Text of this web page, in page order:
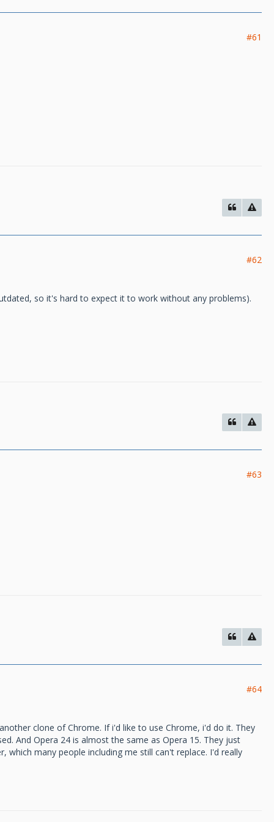
#61
#62
so it's hard to expect it to work without any problems).
#63
#64
clone of Chrome. If i'd like to use Chrome, i'd do it. They
And Opera 24 is almost the same as Opera 15. They just
which many people including me still can't replace. I'd really